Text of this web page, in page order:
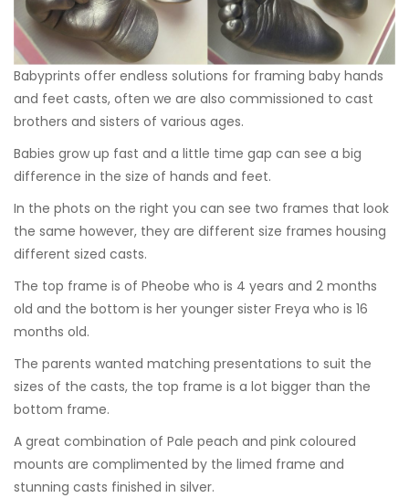
Babyprints offer endless solutions for framing baby hands
and feet casts, often we are also commissioned to cast
brothers and sisters of various ages.
Babies grow up fast and a little time gap can see a big
difference in the size of hands and feet.
In the phots on the right you can see two frames that look
the same however, they are different size frames housing
different sized casts.
The top frame is of Pheobe who is 4 years and 2 months
old and the bottom is her younger sister Freya who is 16
months old.
The parents wanted matching presentations to suit the
sizes of the casts, the top frame is a lot bigger than the
bottom frame.
A great combination of Pale peach and pink coloured
mounts are complimented by the limed frame and
stunning casts finished in silver.